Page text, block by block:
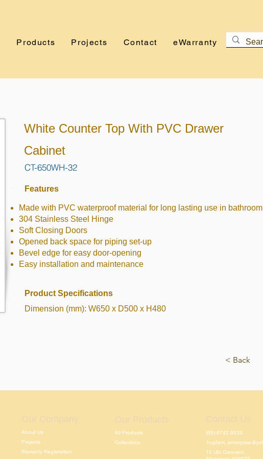
Products Projects Contact eWarranty
White Counter Top With PVC Drawer
Cabinet
CT-650WH-32
Features
Made with PVC waterproof material for long lasting use in bathroom
304 Stainless Steel Hinge
Soft Closing Doors
Opened back space for piping set-up
Bevel edge for easy door-opening
Easy installation and maintenance
Product Specifications
Dimension (mm): W650 x D500 x H480
< Back
About Us
Projects
Warranty Registration
All Products
Collections
(65) 6742 9533
15 Ubi Crescent,